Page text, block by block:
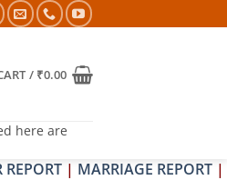
/ ₹0.00
here are
REPORT | MARRIAGE REPORT |